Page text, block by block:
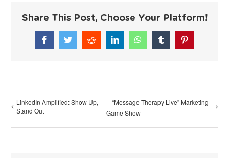
Share This Post, Choose Your Platform!
FacebookTwitterReddit LinkedInWhatsAppTumblrPinterest
LinkedIn Amplified: Show Up,
Stand Out
“Message Therapy Live” Marketing
Game Show